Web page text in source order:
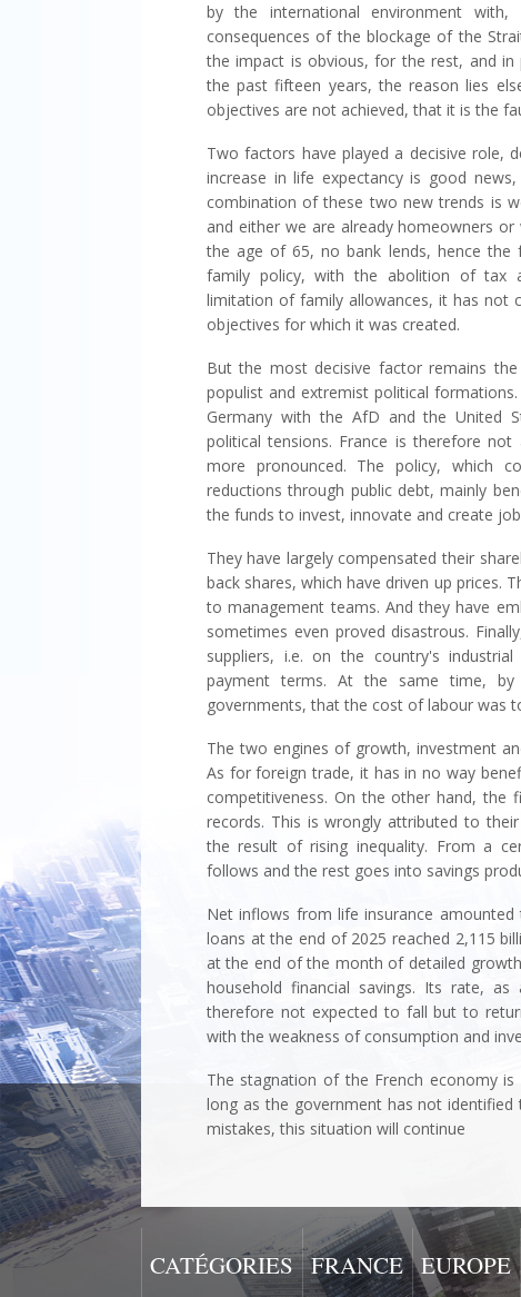
by the international environment
consequences of the blockage of the
the impact is obvious, for the rest, and
the past fifteen years, the reason lies
objectives are not achieved, that it is the
Two factors have played a decisive role,
increase in life expectancy is good
combination of these two new trends is
and either we are already homeowners
the age of 65, no bank lends, hence
family policy, with the abolition of tax
limitation of family allowances, it has not
objectives for which it was created.
But the most decisive factor remains
populist and extremist political
Germany with the AfD and the United
political tensions. France is therefore
more pronounced. The policy, which
reductions through public debt, mainly
the funds to invest, innovate and create
They have largely compensated their
back shares, which have driven up prices.
to management teams. And they have
sometimes even proved disastrous.
suppliers, i.e. on the country's
payment terms. At the same time,
governments, that the cost of labour was
The two engines of growth, investment
As for foreign trade, it has in no way
competitiveness. On the other hand, the
records. This is wrongly attributed to
the result of rising inequality. From a
follows and the rest goes into savings
Net inflows from life insurance
loans at the end of 2025 reached 2,115
at the end of the month of detailed
household financial savings. Its rate,
therefore not expected to fall but to
with the weakness of consumption and
The stagnation of the French economy
long as the government has not
mistakes, this situation will continue
CATÉGORIES FRANCE EUROPE